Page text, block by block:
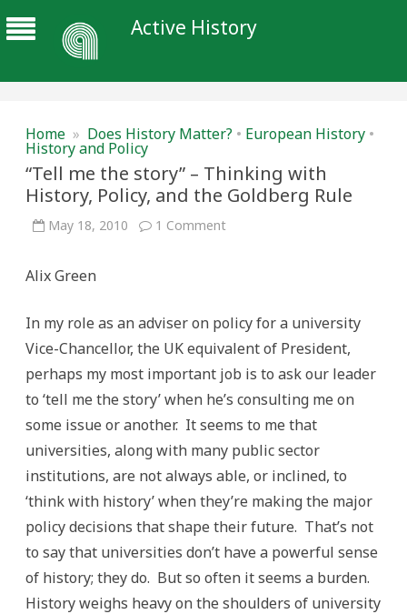
Active History
Home » Does History Matter? • European History •
History and Policy
“Tell me the story” – Thinking with
History, Policy, and the Goldberg Rule
May 18, 2010 1 Commenton
with
History,
Policy,
and
the
Goldberg
Rule
Alix Green
In my role as an adviser on policy for a university
Vice-Chancellor, the UK equivalent of President,
perhaps my most important job is to ask our leader
to ‘tell me the story’ when he’s consulting me on
some issue or another. It seems to me that
universities, along with many public sector
institutions, are not always able, or inclined, to
‘think with history’ when they’re making the major
policy decisions that shape their future. That’s not
to say that universities don’t have a powerful sense
of history; they do. But so often it seems a burden.
History weighs heavy on the shoulders of university